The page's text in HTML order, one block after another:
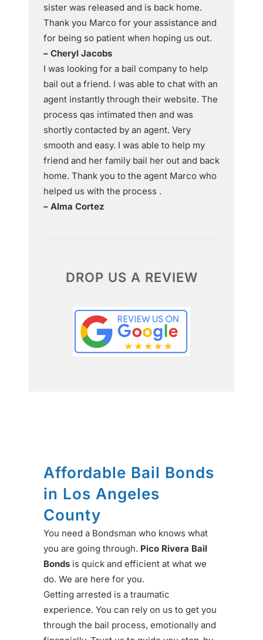
sister was released and is back home.
Thank you Marco for your assistance and
for being so patient when hoping us out.
– Cheryl Jacobs
I was looking for a bail company to help
bail out a friend. I was able to chat with an
agent instantly through their website. The
process qas intimated then and was
shortly contacted by an agent. Very
smooth and easy. I was able to help my
friend and her family bail her out and back
home. Thank you to the agent Marco who
helped us with the process .
– Alma Cortez
DROP US A REVIEW
Affordable Bail Bonds
in Los Angeles
County
You need a Bondsman who knows what
you are going through. Pico Rivera Bail
Bonds is quick and efficient at what we
do. We are here for you.
Getting arrested is a traumatic
experience. You can rely on us to get you
through the bail process, emotionally and